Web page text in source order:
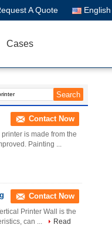
A Quote English
Cases
Contact Now
is made from the
Painting ...
Contact Now
Printer Wall is the
can ...
Read